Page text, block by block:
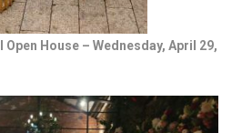
Open House – Wednesday, April 29,